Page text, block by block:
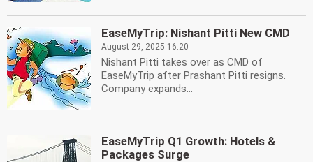
EaseMyTrip: Nishant Pitti New CMD
August 29, 2025 16:20
Nishant Pitti takes over as CMD of
EaseMyTrip after Prashant Pitti resigns.
Company expands...
EaseMyTrip Q1 Growth: Hotels &
Packages Surge